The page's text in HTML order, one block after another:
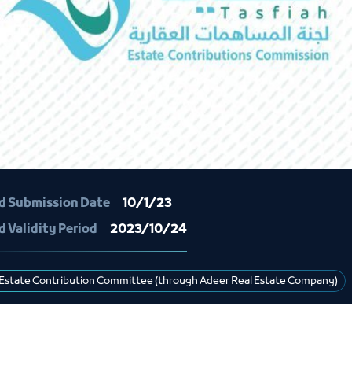
Submission Date
10/1/23
Validity Period
2023/10/24
Contribution Committee (through Adeer Real Estate Company)